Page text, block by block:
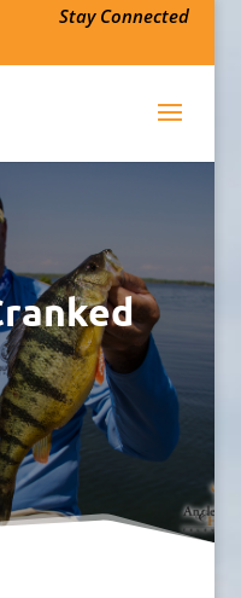
Stay Connected